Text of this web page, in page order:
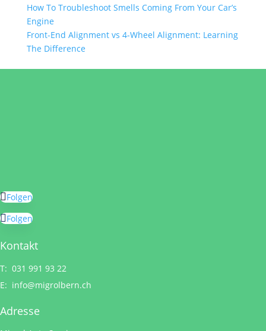
How To Troubleshoot Smells Coming From Your Car’s
Engine
Front-End Alignment vs 4-Wheel Alignment: Learning
The Difference
Folgen
Folgen
Kontakt
T: 031 991 93 22
E: info@migrolbern.ch
Adresse